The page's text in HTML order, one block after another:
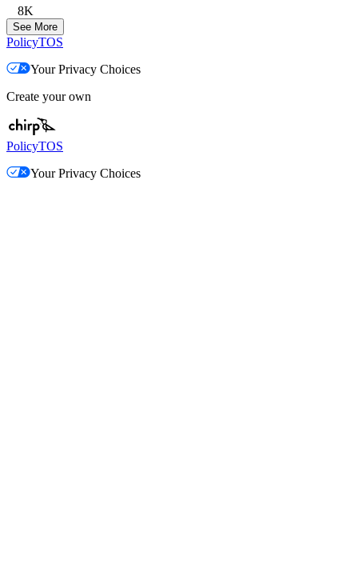
8K
See More
PolicyTOS
Your Privacy Choices
Create your own
PolicyTOS
Your Privacy Choices